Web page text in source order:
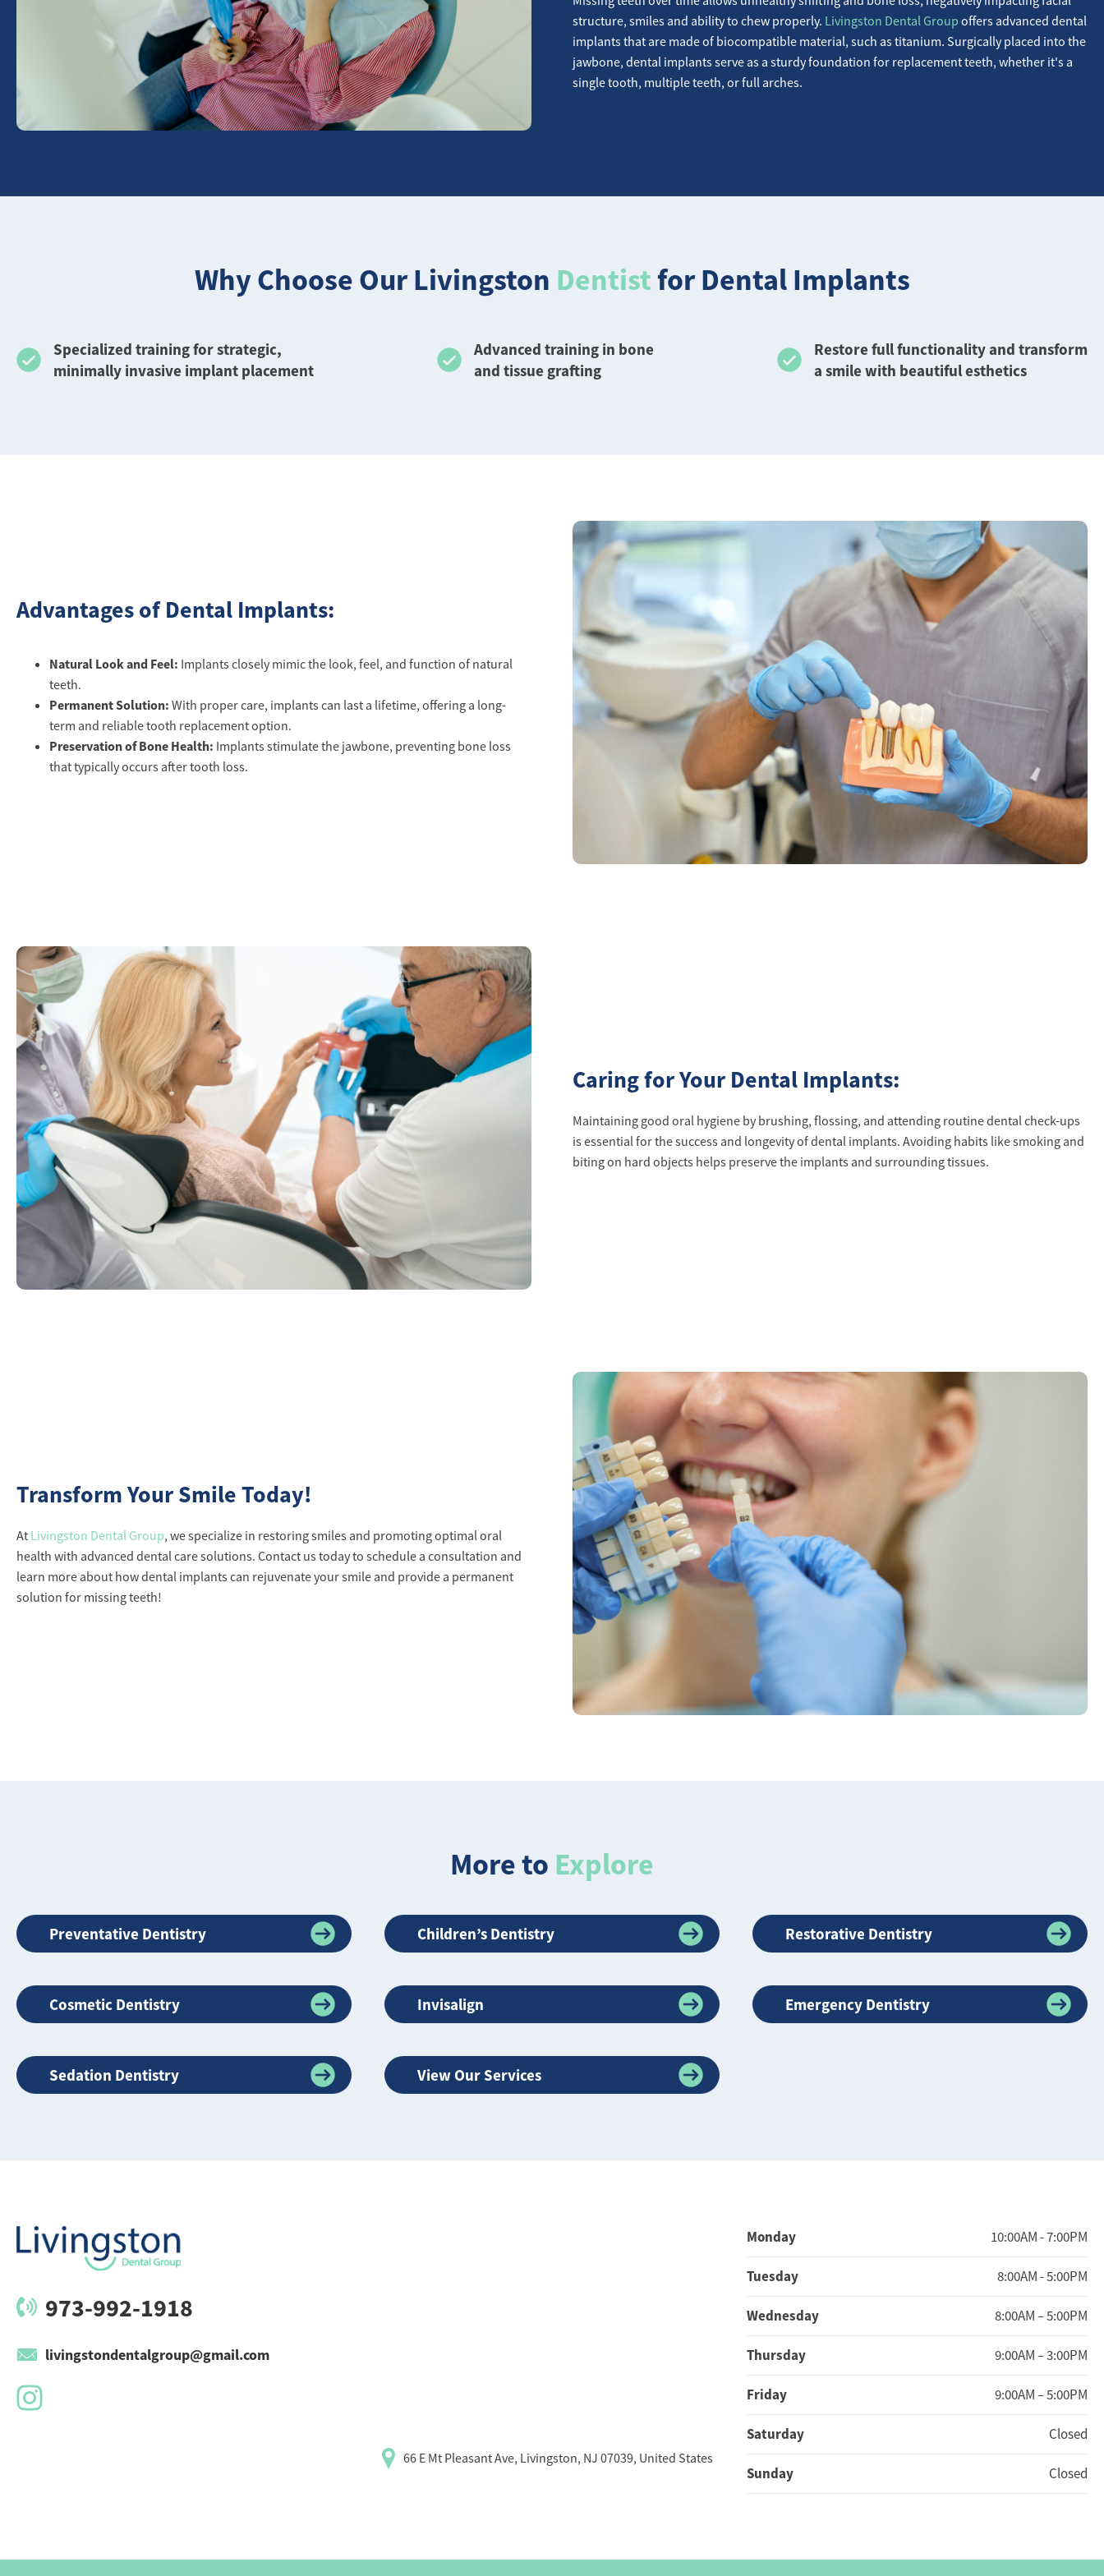
structure, smiles and ability to chew properly. Livingston Dental Group offers advanced dental
implants that are made of biocompatible material, such as titanium. Surgically placed into the
jawbone, dental implants serve as a sturdy foundation for replacement teeth, whether it's a
single tooth, multiple teeth, or full arches.
Why Choose Our Livingston Dentistfor Dental Implants
️Specialized training for strategic,
minimally invasive implant placement
Advanced training in bone
and tissue grafting
Restore full functionality and transform
a smile with beautiful esthetics
Advantages of Dental Implants:
Natural Look and Feel: Implants closely mimic the look, feel, and function of natural
teeth.
Permanent Solution: With proper care, implants can last a lifetime, offering a long-
term and reliable tooth replacement option.
Preservation of Bone Health: Implants stimulate the jawbone, preventing bone loss
that typically occurs after tooth loss.
Caring for Your Dental Implants:
Maintaining good oral hygiene by brushing, flossing, and attending routine dental check-ups
is essential for the success and longevity of dental implants. Avoiding habits like smoking and
biting on hard objects helps preserve the implants and surrounding tissues.
Transform Your Smile Today!
At Livingston Dental Group, we specialize in restoring smiles and promoting optimal oral
health with advanced dental care solutions. Contact us today to schedule a consultation and
learn more about how dental implants can rejuvenate your smile and provide a permanent
solution for missing teeth!
More to Explore
Preventative Dentistry Children’s Dentistry Restorative Dentistry
Cosmetic Dentistry Invisalign Emergency Dentistry
Sedation Dentistry View Our Services
973-992-1918
livingstondentalgroup@gmail.com
66 E Mt Pleasant Ave, Livingston, NJ 07039, United States
Monday 10:00AM - 7:00PM
Tuesday 8:00AM - 5:00PM
Wednesday 8:00AM – 5:00PM
Thursday 9:00AM – 3:00PM
Friday 9:00AM – 5:00PM
Saturday Closed
Sunday Closed